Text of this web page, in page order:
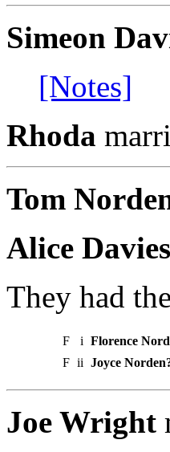
Simeon
[Notes]
Rhoda
Tom
Alice
They had
F i Florence
F ii Joyce
Joe Wright